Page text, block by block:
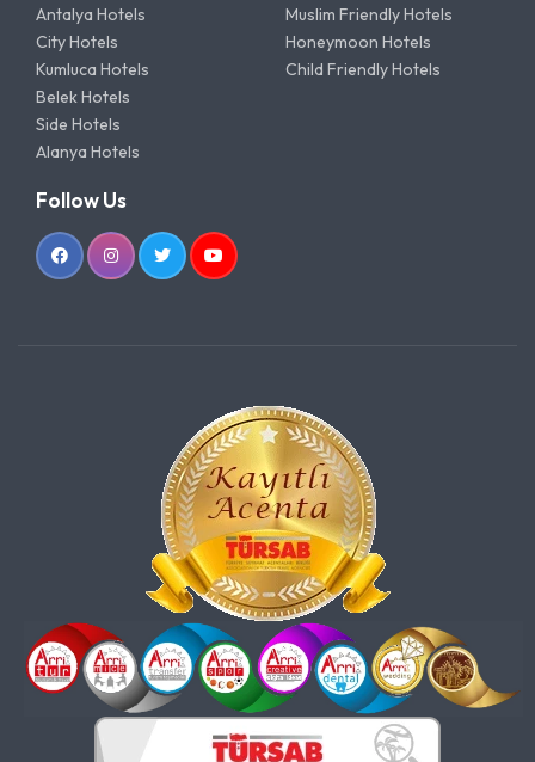
Antalya Hotels
City Hotels
Kumluca Hotels
Belek Hotels
Side Hotels
Alanya Hotels
Muslim Friendly Hotels
Honeymoon Hotels
Child Friendly Hotels
Follow Us